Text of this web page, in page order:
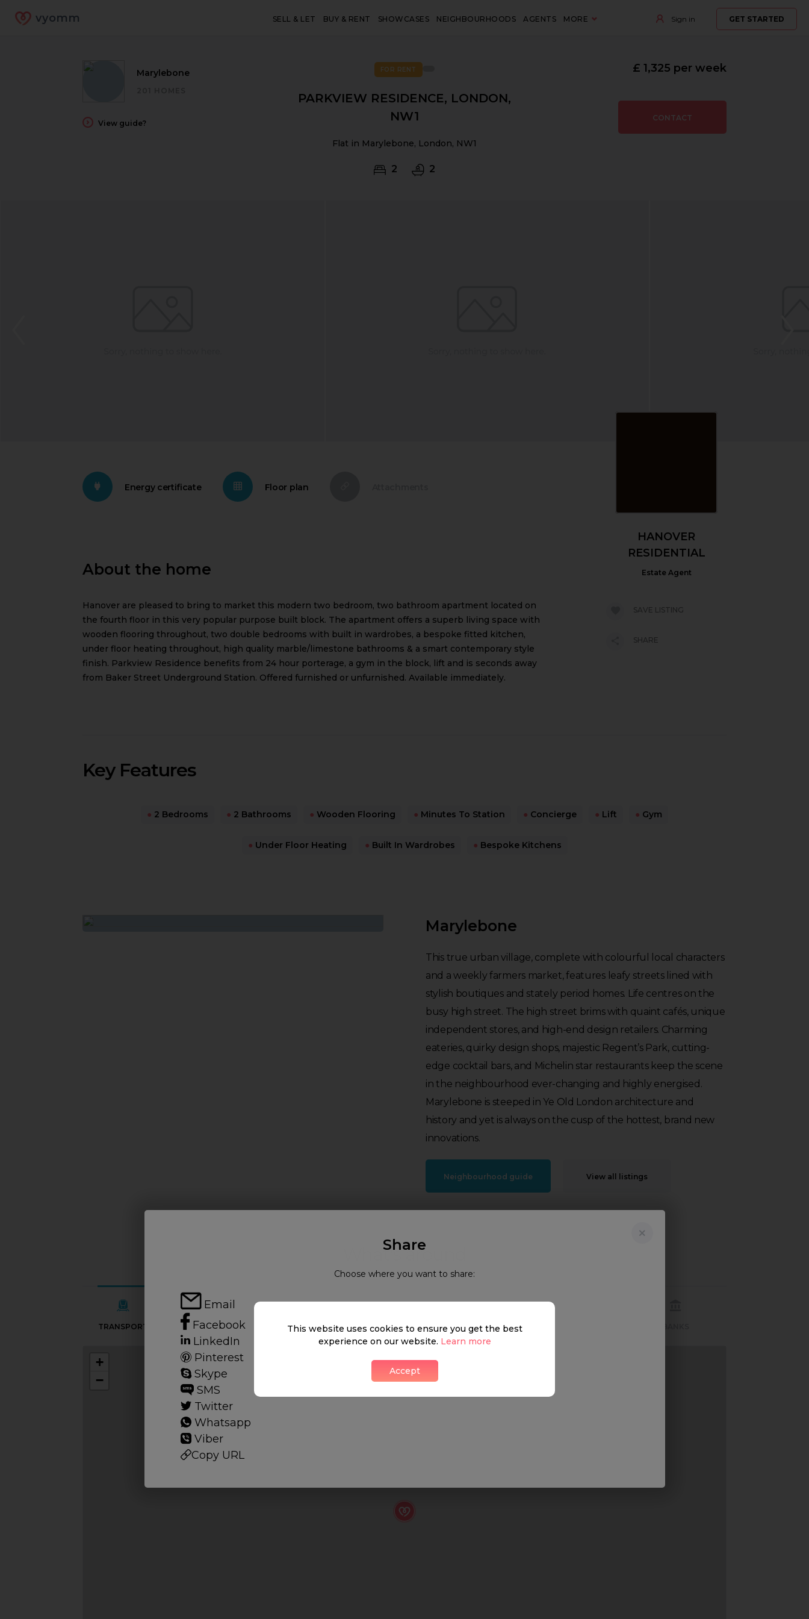
vyomm SELL & LET BUY & RENT SHOWCASES NEIGHBOURHOODS AGENTS MORE Sign in GET STARTED
Marylebone
View guide?
FOR RENT
PARKVIEW RESIDENCE, LONDON,
NW1
Flat in Marylebone, London, NW1
2 2
CONTACT
£ 1,325 per week
Energy certificate Floor plan
About the home
Hanover are pleased to bring to market this modern two bedroom, two bathroom apartment located on
the fourth floor in this very popular purpose built block. The apartment offers a superb living space with
wooden flooring throughout, two double bedrooms with built in wardrobes, a bespoke fitted kitchen,
under floor heating throughout, high quality marble/limestone bathrooms & a smart contemporary style
finish. Parkview Residence benefits from 24 hour porterage, a gym in the block, lift and is seconds away
from Baker Street Underground Station. Offered furnished or unfurnished. Available immediately.
HANOVER
RESIDENTIAL
Estate Agent
SAVE LISTING
SHARE
Key Features
● 2 Bedrooms ● 2 Bathrooms ● Wooden Flooring ● Minutes To Station ● Concierge ● Lift ● Gym
● Under Floor Heating ● Built In Wardrobes ● Bespoke Kitchens
Marylebone
This true urban village, complete with colourful local characters
and a weekly farmers market, features leafy streets lined with
stylish boutiques and stately period homes. Life centres on the
busy high street. The high street brims with quaint cafés, unique
independent stores, and high-end design retailers. Charming
eateries, quirky design shops, majestic Regent’s Park, cutting-
edge cocktail bars, and Michelin star restaurants keep the scene
in the neighbourhood ever-changing and highly energised.
Marylebone is steeped in Ye Old London architecture and
history and yet is always on the cusp of the hottest, brand new
innovations.
Neighbourhood guide View all listings
What's around
TRANSPORT SCHOOLS SHOP FOOD & DRINK HEALTH
+
−
Share
Choose where you want to share:
Email
Facebook
LinkedIn
Pinterest
Skype
SMS
Twitter
Whatsapp
Viber
Copy URL
This website uses cookies to ensure you get the best
experience on our website. Learn more
Accept